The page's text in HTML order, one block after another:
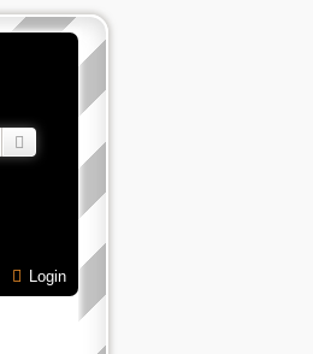
Search Advanced search
Login